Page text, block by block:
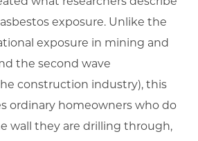
exposure. Unlike the
exposure in mining and
the second wave
construction industry), this
ordinary homeowners who do
wall they are drilling through,